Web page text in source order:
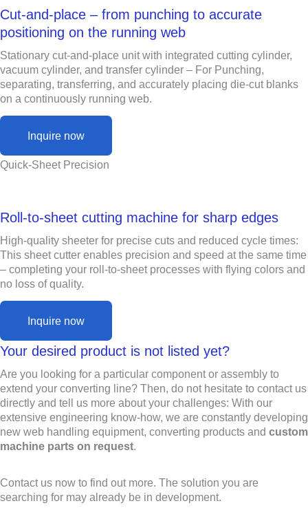
Cut-and-place – from punching to accurate
positioning on the running web
Stationary cut-and-place unit with integrated cutting cylinder,
vacuum cylinder, and transfer cylinder – For Punching,
separating, transferring, and accurately placing die-cut blanks
on a continuously running web.
Inquire now
Quick-Sheet Precision
Roll-to-sheet cutting machine for sharp edges
High-quality sheeter for precise cuts and reduced cycle times:
This sheet cutter enables precision and speed at the same time
– completing your roll-to-sheet processes with flying colors and
no loss of quality.
Inquire now
Your desired product is not listed yet?
Are you looking for a particular component or assembly to
extend your converting line? Then, do not hesitate to contact us
directly and tell us more about your challenges: With our
extensive engineering know-how, we are constantly developing
new web handling equipment, converting products and custom
machine parts on request.
Contact us now to find out more. The solution you are
searching for may already be in development.